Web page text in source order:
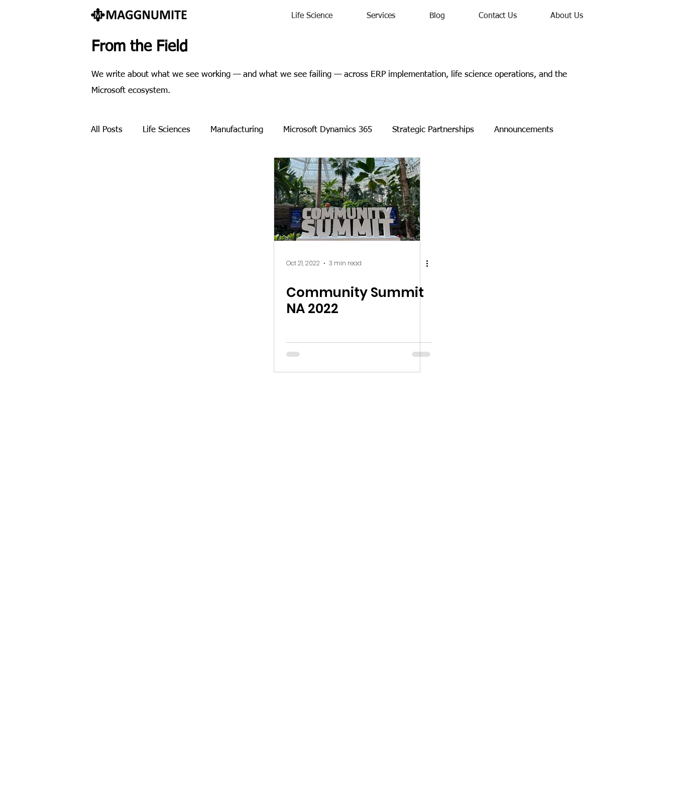
Life Science Services Blog Contact Us About Us
From the Field
We write about what we see working — and what we see failing — across ERP implementation, life science operations, and the
Microsoft ecosystem.
All Posts Life Sciences Manufacturing Microsoft Dynamics 365 Strategic Partnerships Announcements
Events Charity Microsoft
Oct 21, 2022 3 min read
Community Summit
NA 2022